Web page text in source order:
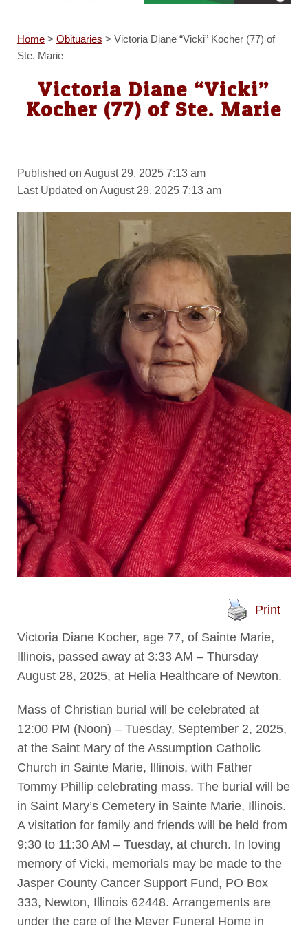
Home> Obituaries > Victoria Diane “Vicki” Kocher (77) of
Ste. Marie
Victoria Diane “Vicki”
Kocher (77) of Ste. Marie
Published on August 29, 2025 7:13 am
Last Updated on August 29, 2025 7:13 am
Print
Victoria Diane Kocher, age 77, of Sainte Marie,
Illinois, passed away at 3:33 AM – Thursday
August 28, 2025, at Helia Healthcare of Newton.
Mass of Christian burial will be celebrated at
12:00 PM (Noon) – Tuesday, September 2, 2025,
at the Saint Mary of the Assumption Catholic
Church in Sainte Marie, Illinois, with Father
Tommy Phillip celebrating mass. The burial will be
in Saint Mary’s Cemetery in Sainte Marie, Illinois.
A visitation for family and friends will be held from
9:30 to 11:30 AM – Tuesday, at church. In loving
memory of Vicki, memorials may be made to the
Jasper County Cancer Support Fund, PO Box
333, Newton, Illinois 62448. Arrangements are
under the care of the Meyer Funeral Home in